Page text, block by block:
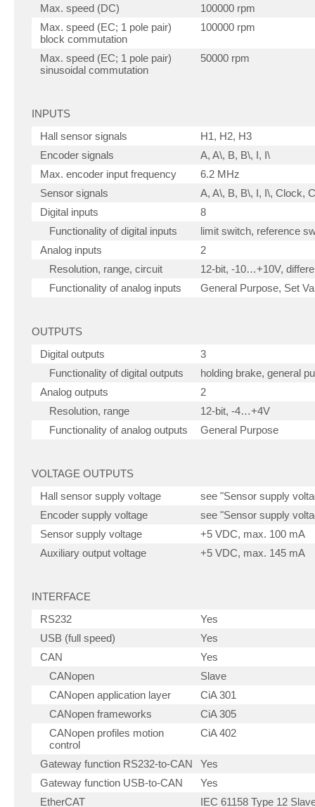
Max. speed (DC)
100000 rpm
Max. speed (EC; 1 pole pair)
block commutation
100000 rpm
Max. speed (EC; 1 pole pair)
sinusoidal commutation
50000 rpm
INPUTS
Hall sensor signals
H1, H2, H3
Encoder signals
A, A\, B, B\, I, I\
Max. encoder input frequency
6.2 MHz
Sensor signals
A, A\, B, B\, I, I\, Clock,
Digital inputs
8
Functionality of digital inputs
limit switch, reference
Analog inputs
2
Resolution, range, circuit
12-bit, -10…+10V,
Functionality of analog inputs
General Purpose, Set
OUTPUTS
Digital outputs
3
Functionality of digital outputs
holding brake, general
Analog outputs
2
Resolution, range
12-bit, -4…+4V
Functionality of analog outputs
General Purpose
VOLTAGE OUTPUTS
Hall sensor supply voltage
see "Sensor supply
Encoder supply voltage
see "Sensor supply
Sensor supply voltage
+5 VDC, max. 100 mA
Auxiliary output voltage
+5 VDC, max. 145 mA
INTERFACE
RS232
Yes
USB (full speed)
Yes
CAN
Yes
CANopen
Slave
CANopen application layer
CiA 301
CANopen frameworks
CiA 305
CANopen profiles motion
control
CiA 402
Gateway function RS232-to-CAN
Yes
Gateway function USB-to-CAN
Yes
EtherCAT
IEC 61158 Type 12